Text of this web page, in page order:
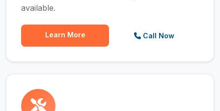
available.
Learn More Call Now